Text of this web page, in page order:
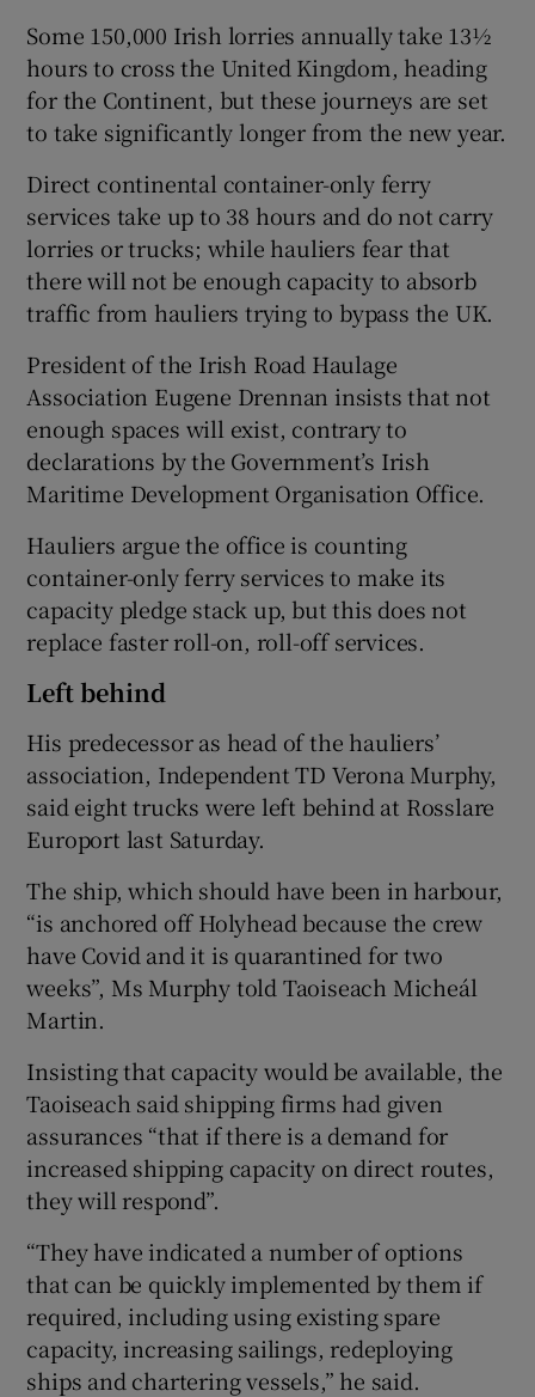
Show Sponsored sub sections
Some 150,000 Irish lorries annually take 13½
hours to cross the United Kingdom, heading
for the Continent, but these journeys are set
to take significantly longer from the new year.
Direct continental container-only ferry
services take up to 38 hours and do not carry
lorries or trucks; while hauliers fear that
there will not be enough capacity to absorb
traffic from hauliers trying to bypass the UK.
President of the Irish Road Haulage
Association Eugene Drennan insists that not
enough spaces will exist, contrary to
declarations by the Government’s Irish
Maritime Development Organisation Office.
Hauliers argue the office is counting
container-only ferry services to make its
capacity pledge stack up, but this does not
replace faster roll-on, roll-off services.
Left behind
His predecessor as head of the hauliers’
association, Independent TD Verona Murphy,
said eight trucks were left behind at Rosslare
Europort last Saturday.
The ship, which should have been in harbour,
“is anchored off Holyhead because the crew
have Covid and it is quarantined for two
weeks”, Ms Murphy told Taoiseach Micheál
Martin.
Insisting that capacity would be available, the
Taoiseach said shipping firms had given
assurances “that if there is a demand for
increased shipping capacity on direct routes,
they will respond”.
“They have indicated a number of options
that can be quickly implemented by them if
required, including using existing spare
capacity, increasing sailings, redeploying
ships and chartering vessels,” he said.